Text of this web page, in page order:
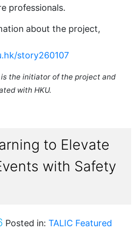
professionals.
about the project,
story260107
is the initiator of the project and
with HKU.
to Elevate
with Safety
Posted in: TALIC Featured